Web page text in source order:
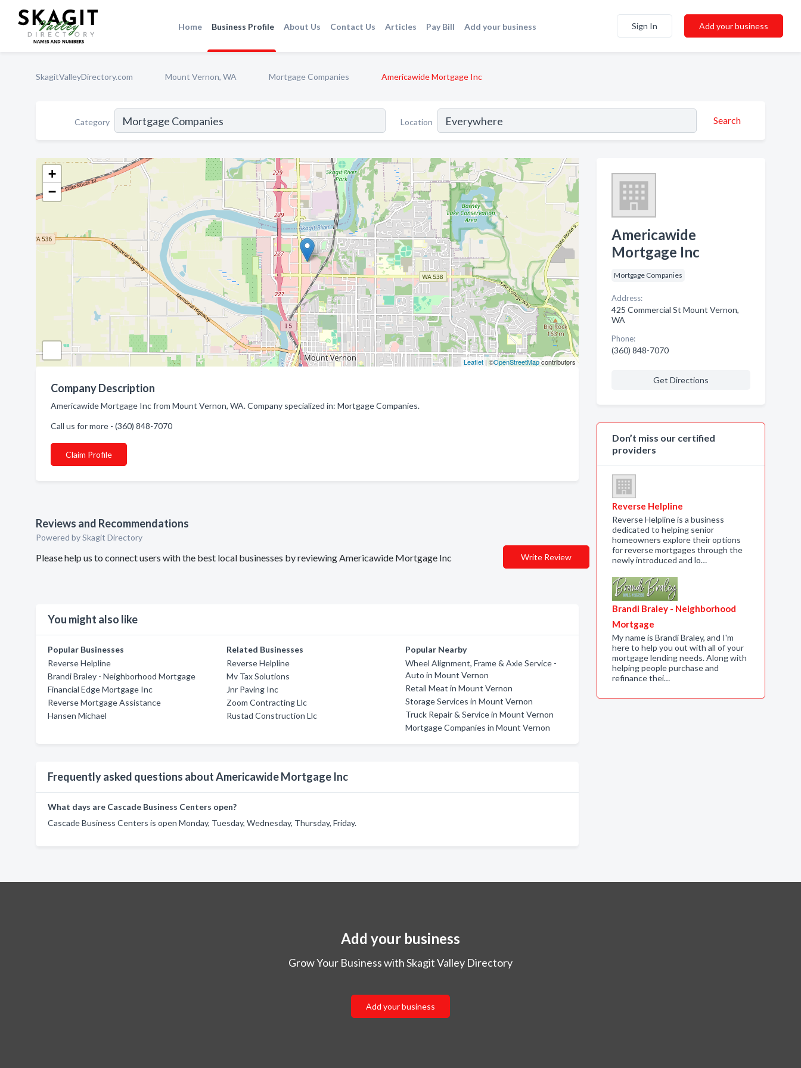
Home Business Profile About Us Contact Us Articles Pay Bill Add your business Sign In Add your business
SkagitValleyDirectory.com Mount Vernon, WA Mortgage Companies Americawide Mortgage Inc
Category Location Search
+
−
Leaflet| ©OpenStreetMapcontributors
Company Description
Americawide Mortgage Inc from Mount Vernon, WA. Company specialized in: Mortgage Companies.
Call us for more - (360) 848-7070
Claim Profile
Reviews and Recommendations
Powered by Skagit Directory
Please help us to connect users with the best local businesses by reviewing Americawide Mortgage Inc Write Review
You might also like
Popular Businesses
Reverse Helpline
Brandi Braley - Neighborhood Mortgage
Financial Edge Mortgage Inc
Reverse Mortgage Assistance
Hansen Michael
Related Businesses
Reverse Helpline
Mv Tax Solutions
Jnr Paving Inc
Zoom Contracting Llc
Rustad Construction Llc
Popular Nearby
Wheel Alignment, Frame & Axle Service -
Auto in Mount Vernon
Retail Meat in Mount Vernon
Storage Services in Mount Vernon
Truck Repair & Service in Mount Vernon
Mortgage Companies in Mount Vernon
Frequently asked questions about Americawide Mortgage Inc
What days are Cascade Business Centers open?
Cascade Business Centers is open Monday, Tuesday, Wednesday, Thursday, Friday.
Americawide
Mortgage Inc
Mortgage Companies
Address:
425 Commercial St Mount Vernon,
WA
Phone:
(360) 848-7070
Get Directions
Don’t miss our certified
providers
Reverse Helpline
Reverse Helpline is a business
dedicated to helping senior
homeowners explore their options
for reverse mortgages through the
newly introduced and lo…
Brandi Braley - Neighborhood
Mortgage
My name is Brandi Braley, and I'm
here to help you out with all of your
mortgage lending needs. Along with
helping people purchase and
refinance thei…
Add your business
Grow Your Business with Skagit Valley Directory
Add your business